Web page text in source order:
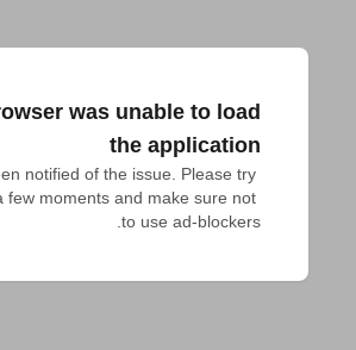
was unable to load
the application
notified of the issue. Please try
few moments and make sure not
to use ad-blockers.